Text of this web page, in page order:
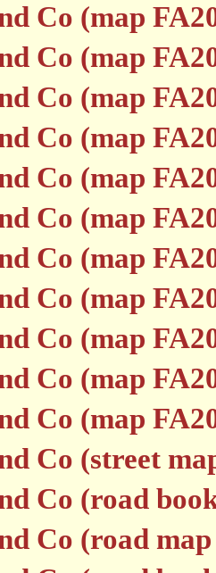
Co (map
Co (map
Co (map
Co (map
Co (map
Co (map
Co (map
Co (map
Co (map
Co (map
Co (map
Co (street
Co (road
Co (road